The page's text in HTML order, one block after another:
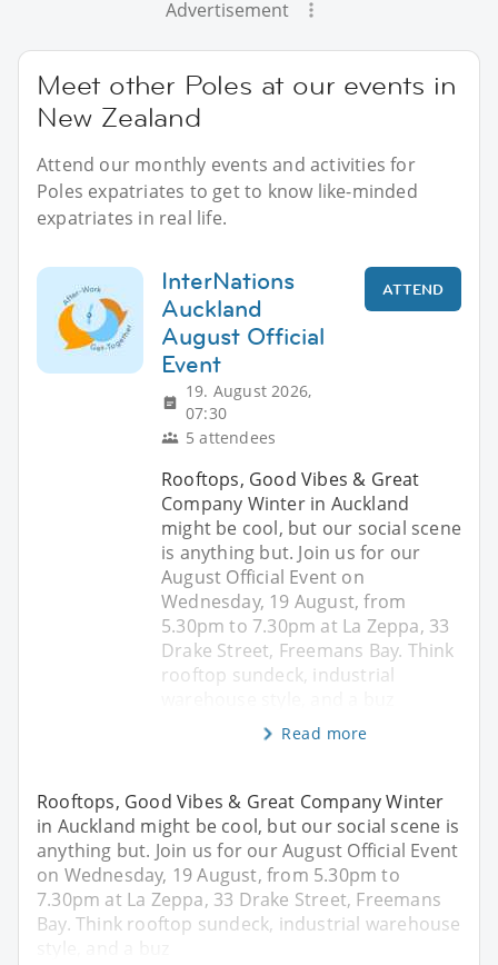
Advertisement
Meet other Poles at our events in
New Zealand
Attend our monthly events and activities for
Poles expatriates to get to know like-minded
expatriates in real life.
InterNations
Auckland
August Official
Event
19. August 2026,
07:30
5 attendees
ATTEND
Rooftops, Good Vibes & Great
Company Winter in Auckland
might be cool, but our social scene
is anything but. Join us for our
August Official Event on
Wednesday, 19 August, from
5.30pm to 7.30pm at La Zeppa, 33
Drake Street, Freemans Bay. Think
rooftop sundeck, industrial
Read more
Rooftops, Good Vibes & Great Company Winter
in Auckland might be cool, but our social scene is
anything but. Join us for our August Official Event
on Wednesday, 19 August, from 5.30pm to
7.30pm at La Zeppa, 33 Drake Street, Freemans
Bay. Think rooftop sundeck, industrial warehouse